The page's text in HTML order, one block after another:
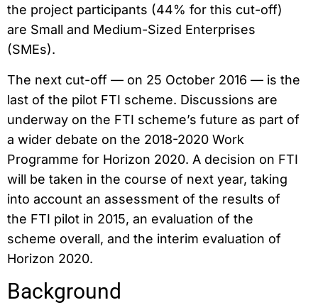
the project participants (44% for this cut-off)
are Small and Medium-Sized Enterprises
(SMEs).
The next cut-off — on 25 October 2016 — is the
last of the pilot FTI scheme. Discussions are
underway on the FTI scheme’s future as part of
a wider debate on the 2018-2020 Work
Programme for Horizon 2020. A decision on FTI
will be taken in the course of next year, taking
into account an assessment of the results of
the FTI pilot in 2015, an evaluation of the
scheme overall, and the interim evaluation of
Horizon 2020.
Background